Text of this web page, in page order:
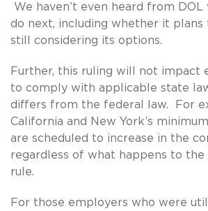
We haven’t even heard from
do next, including whether it plans
still considering its options.
Further, this ruling will not impact
to comply with applicable state
differs from the federal law. For
California and New York’s
are scheduled to increase in the
regardless of what happens to the
rule.
For those employers who were